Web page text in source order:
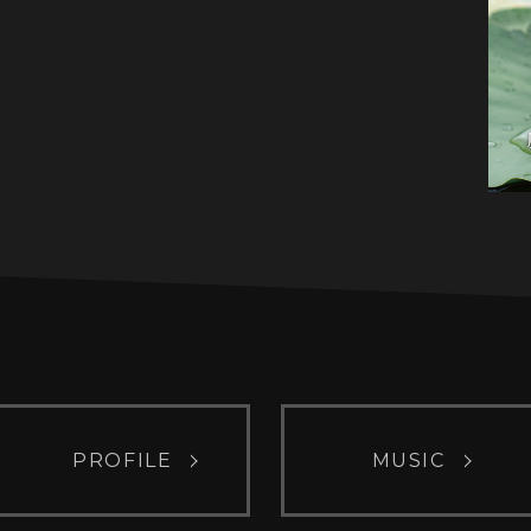
PROFILE MUSIC